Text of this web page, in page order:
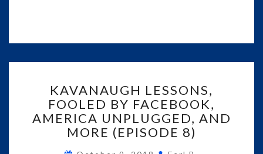
LESSONS,
FOOLED
BY
FACEBOOK,
KAVANAUGH LESSONS,
FOOLED BY FACEBOOK,
AMERICA UNPLUGGED, AND
MORE (EPISODE 8)